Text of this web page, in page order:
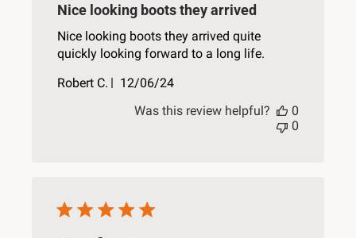
Nice looking boots they arrived
Nice looking boots they arrived quite
quickly looking forward to a long life.
Robert C.
Published
12/06/24
Was this review helpful?
0
0